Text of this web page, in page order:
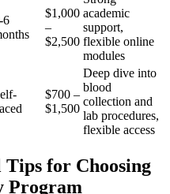
6
$1,000
–
$2,500
academic‍
support,
‍flexible online
modules
$700‌ –
$1,500
Deep dive into
blood
collection⁣ and
lab⁤ procedures,
flexible access
for Choosing
Program